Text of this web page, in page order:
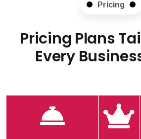
Pricing
Pricing Plans
Every